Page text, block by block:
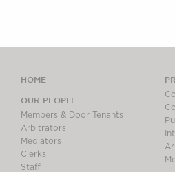
HOME
OUR PEOPLE
Members & Door Tenants
Arbitrators
Mediators
Clerks
Staff